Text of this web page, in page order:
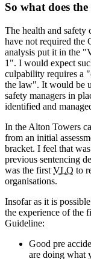
So what does
The health and safety
have not required the
analysis put it in the
1". I would expect
culpability requires a "
the law". It would be
safety managers in
identified and
In the Alton Towers
from an initial
bracket. I feel that
previous sentencing
was the first VLO to
organisations.
Insofar as it is
the experience of the
Guideline:
Good pre
are doing what